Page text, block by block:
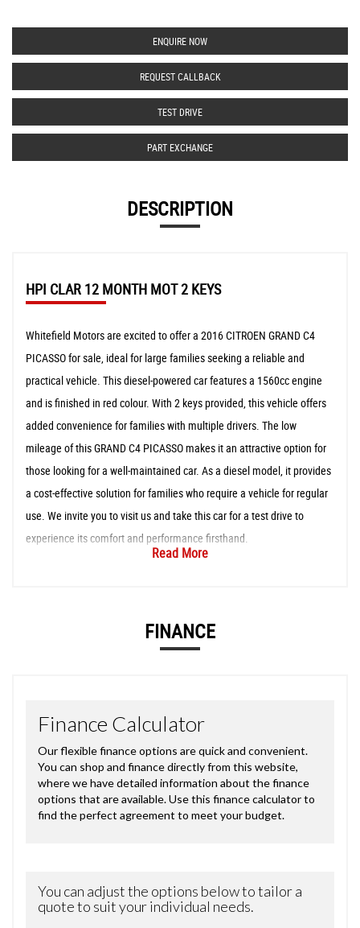
ENQUIRE NOW
REQUEST CALLBACK
TEST DRIVE
PART EXCHANGE
DESCRIPTION
HPI CLAR 12 MONTH MOT 2 KEYS
Whitefield Motors are excited to offer a 2016 CITROEN GRAND C4
PICASSO for sale, ideal for large families seeking a reliable and
practical vehicle. This diesel-powered car features a 1560cc engine
and is finished in red colour. With 2 keys provided, this vehicle offers
added convenience for families with multiple drivers. The low
mileage of this GRAND C4 PICASSO makes it an attractive option for
those looking for a well-maintained car. As a diesel model, it provides
a cost-effective solution for families who require a vehicle for regular
use. We invite you to visit us and take this car for a test drive to
experience its comfort and performance firsthand.
Read More
FINANCE